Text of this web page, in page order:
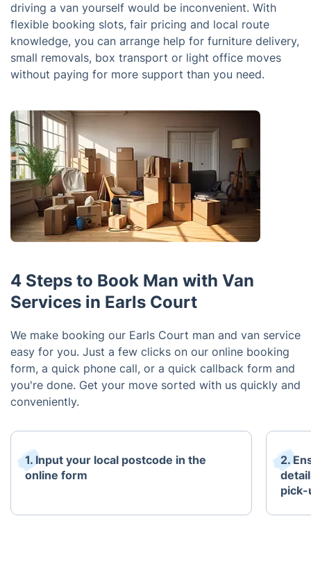
driving a van yourself would be inconvenient. With
flexible booking slots, fair pricing and local route
knowledge, you can arrange help for furniture delivery,
small removals, box transport or light office moves
without paying for more support than you need.
4 Steps to Book Man with Van
Services in Earls Court
We make booking our Earls Court man and van service
easy for you. Just a few clicks on our online booking
form, a quick phone call, or a quick callback form and
you're done. Get your move sorted with us quickly and
conveniently.
1. Input your local postcode in the
online form
2.
pick-